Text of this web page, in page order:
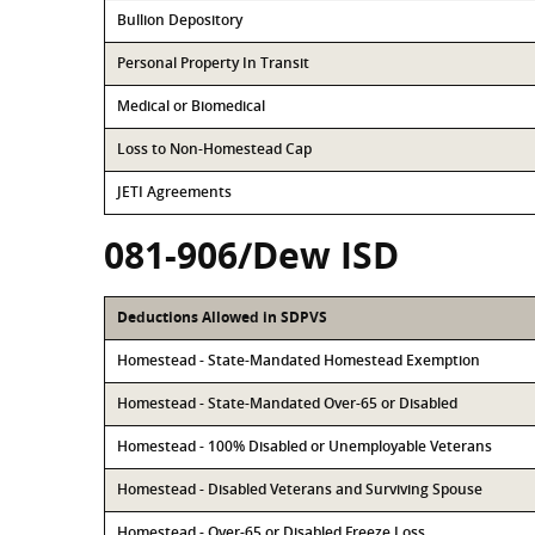
Bullion Depository
Personal Property In Transit
Medical or Biomedical
Loss to Non-Homestead Cap
JETI Agreements
081-906/Dew ISD
Deductions Allowed in SDPVS
Homestead - State-Mandated Homestead Exemption
Homestead - State-Mandated Over-65 or Disabled
Homestead - 100% Disabled or Unemployable Veterans
Homestead - Disabled Veterans and Surviving Spouse